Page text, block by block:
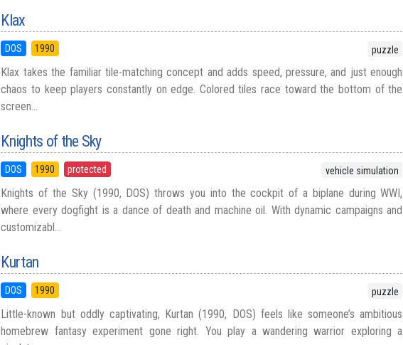
Klax
DOS 1990 puzzle
Klax takes the familiar tile-matching concept and adds speed, pressure, and just enough
chaos to keep players constantly on edge. Colored tiles race toward the bottom of the
screen...
Knights of the Sky
DOS 1990 protected vehicle simulation
Knights of the Sky (1990, DOS) throws you into the cockpit of a biplane during WWI,
where every dogfight is a dance of death and machine oil. With dynamic campaigns and
customizabl...
Kurtan
DOS 1990 puzzle
Little-known but oddly captivating, Kurtan (1990, DOS) feels like someone’s ambitious
homebrew fantasy experiment gone right. You play a wandering warrior exploring a